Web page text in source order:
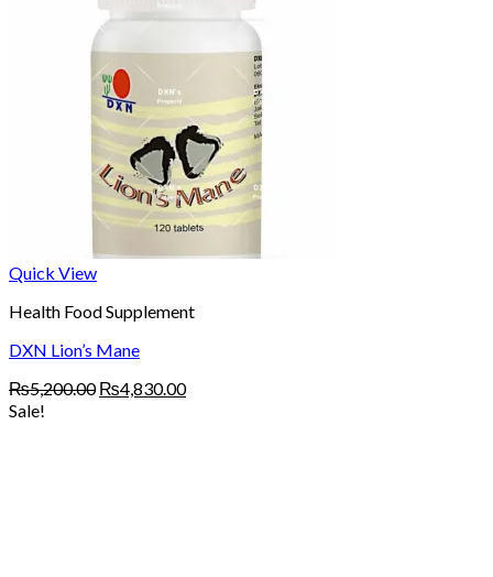
Quick View
Health Food Supplement
DXN Lion’s Mane
₨5,200.00 Original
₨4,830.00Current
Sale!